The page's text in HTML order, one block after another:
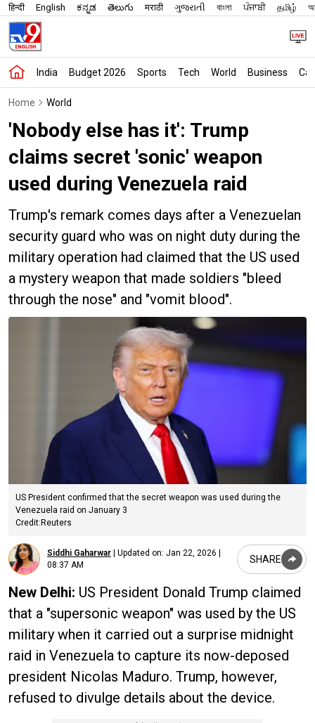
हिन्दी English ಕನ್ನಡ తెలుగు मराठी ગુજરાતી বাংলা ਪੰਜਾਬੀ தமிழ்
India Budget 2026 Sports Tech World Business
Home World
'Nobody else has it': Trump
claims secret 'sonic' weapon
used during Venezuela raid
Trump's remark comes days after a Venezuelan
security guard who was on night duty during the
military operation had claimed that the US used
a mystery weapon that made soldiers "bleed
through the nose" and "vomit blood".
US President confirmed that the secret weapon was used during the
Venezuela raid on January 3
Credit:Reuters
Siddhi Gaharwar | Updated on: Jan 22, 2026 |
08:37 AM
SHARE
New Delhi: US President Donald Trump claimed
that a "supersonic weapon" was used by the US
military when it carried out a surprise midnight
raid in Venezuela to capture its now-deposed
president Nicolas Maduro. Trump, however,
refused to divulge details about the device.